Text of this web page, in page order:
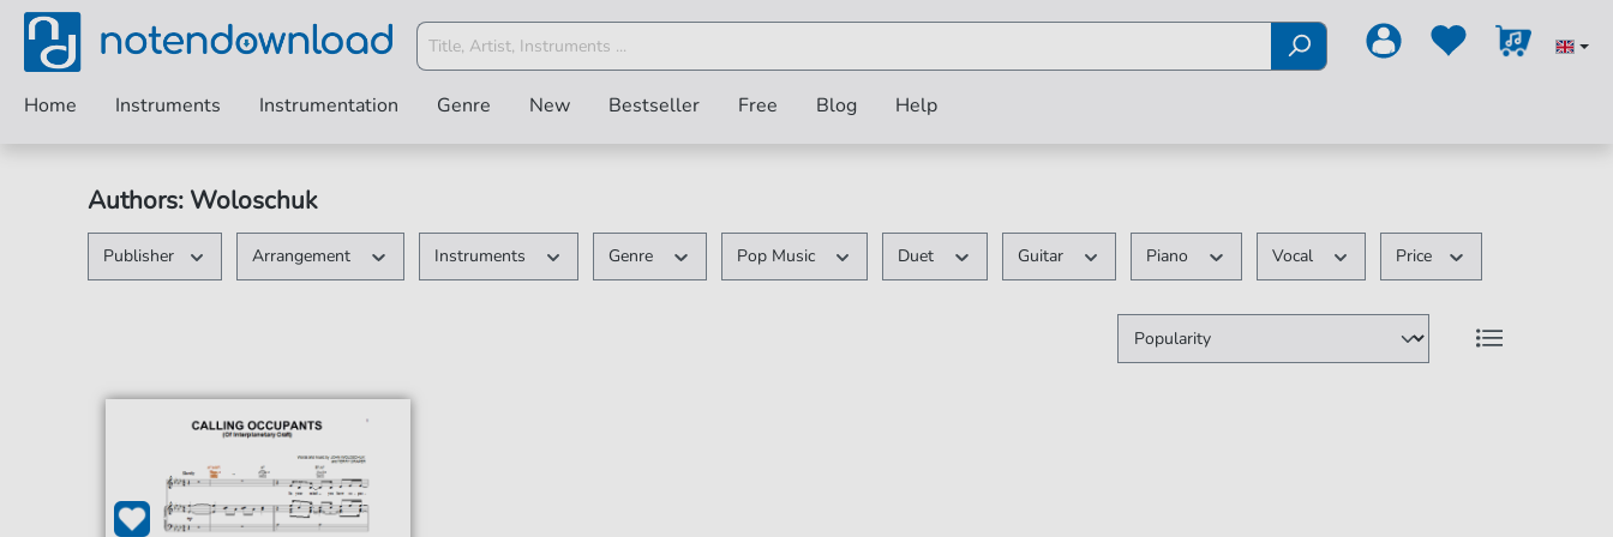
Home Instruments Instrumentation Genre New Bestseller Free Blog Help
Authors: Woloschuk
Publisher Arrangement Instruments Genre Pop Music Duet Guitar Piano Vocal Price